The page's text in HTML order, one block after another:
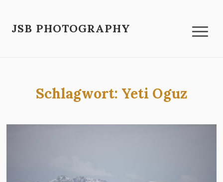
JSB PHOTOGRAPHY
Schlagwort: Yeti Oguz